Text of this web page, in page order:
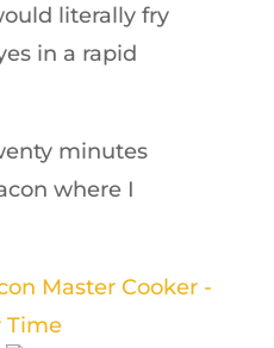
literally fry
in a rapid
minutes
where I